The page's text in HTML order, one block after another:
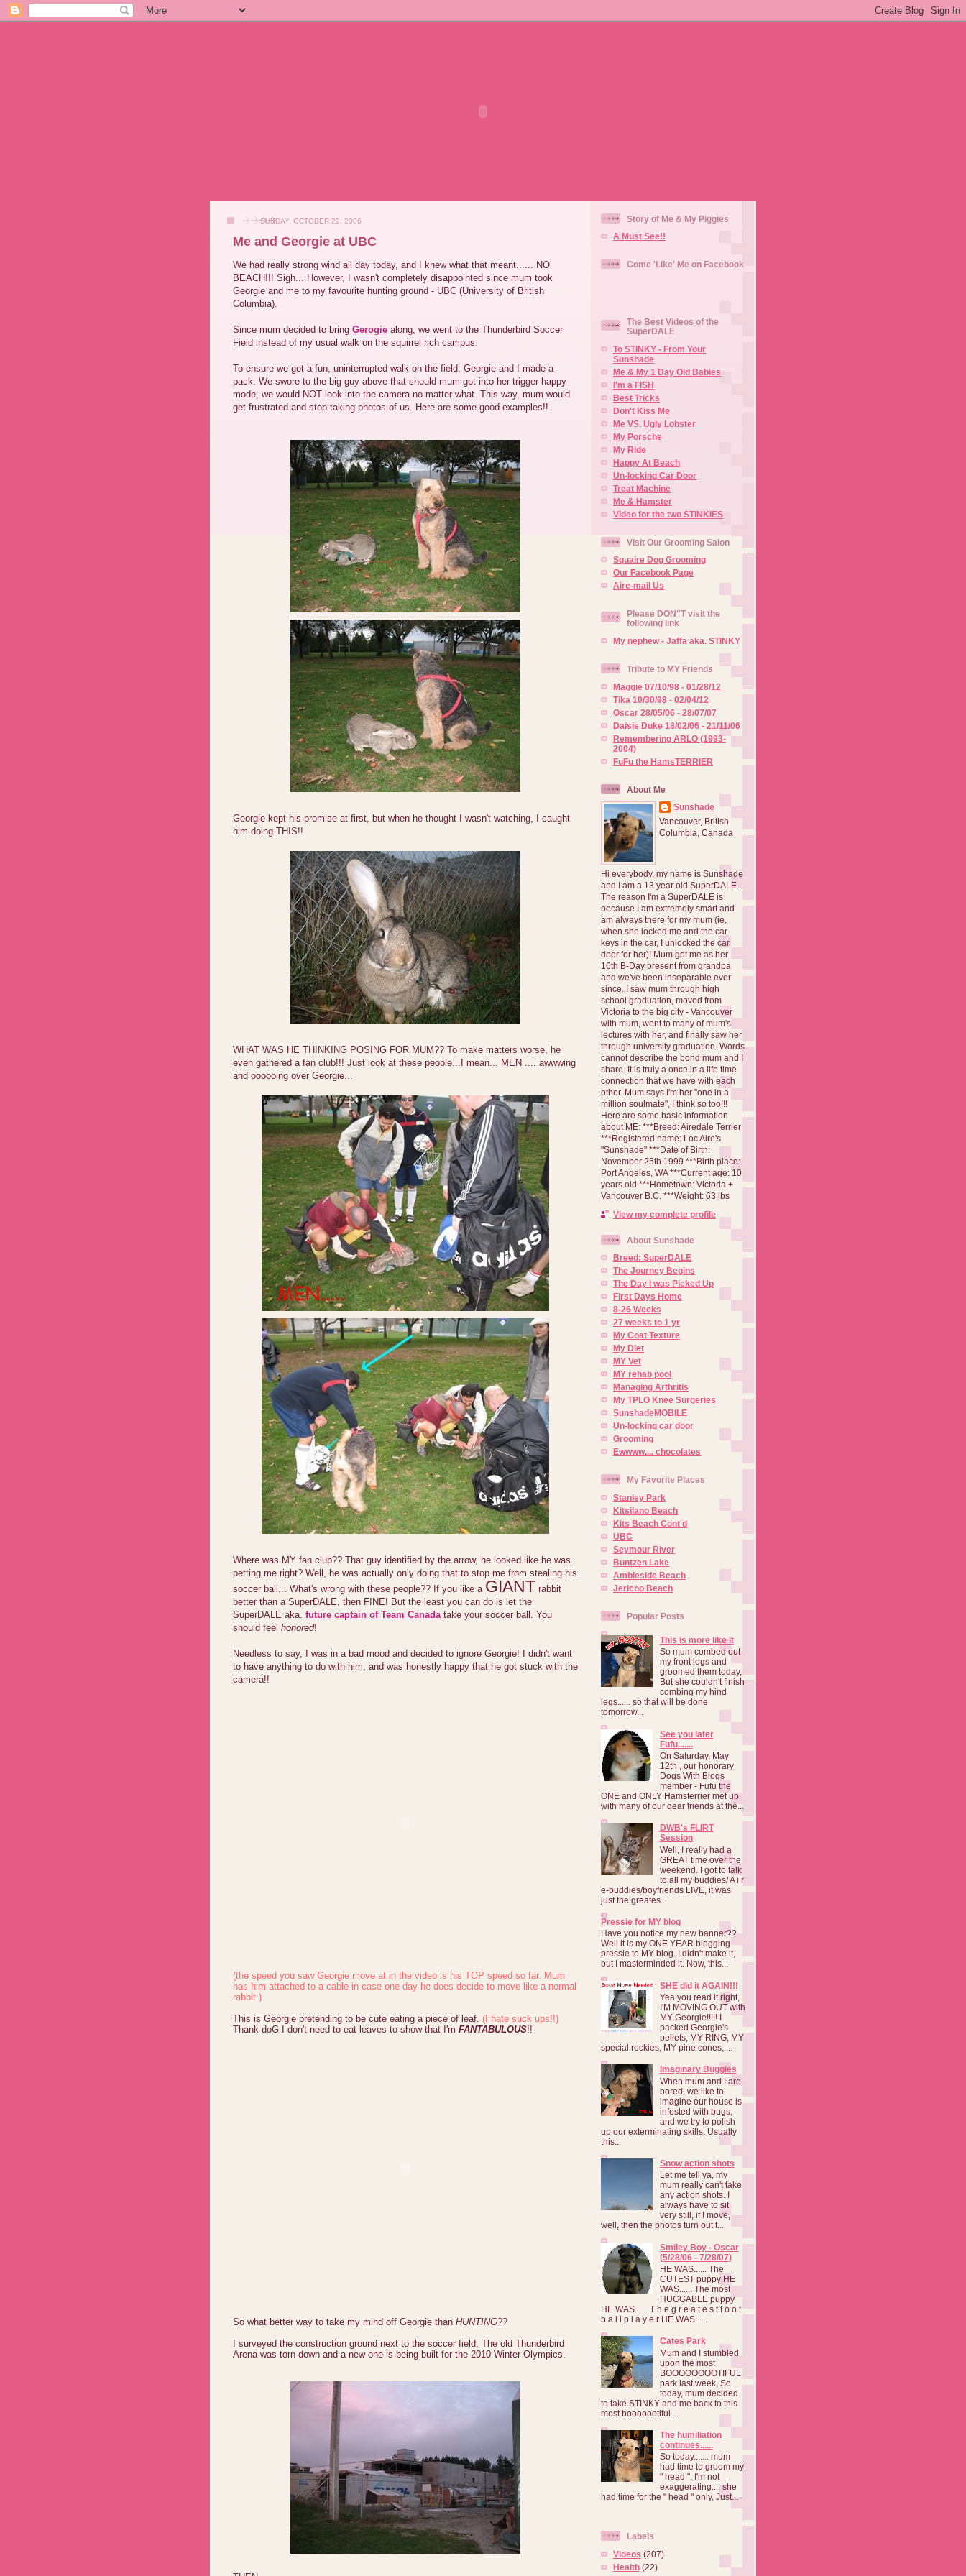
SUNDAY, OCTOBER 22, 2006
Me and Georgie at UBC
We had really strong wind all day today, and I knew what that meant...... NO
BEACH!!! Sigh... However, I wasn't completely disappointed since mum took
Georgie and me to my favourite hunting ground - UBC (University of British
Columbia).
Since mum decided to bring Gerogie along, we went to the Thunderbird Soccer
Field instead of my usual walk on the squirrel rich campus.
To ensure we got a fun, uninterrupted walk on the field, Georgie and I made a
pack. We swore to the big guy above that should mum got into her trigger happy
mode, we would NOT look into the camera no matter what. This way, mum would
get frustrated and stop taking photos of us. Here are some good examples!!
Georgie kept his promise at first, but when he thought I wasn't watching, I caught
him doing THIS!!
WHAT WAS HE THINKING POSING FOR MUM?? To make matters worse, he
even gathered a fan club!!! Just look at these people...I mean... MEN .... awwwing
and oooooing over Georgie...
Where was MY fan club?? That guy identified by the arrow, he looked like he was
petting me right? Well, he was actually only doing that to stop me from stealing his
soccer ball... What's wrong with these people?? If you like a GIANT rabbit
better than a SuperDALE, then FINE! But the least you can do is let the
SuperDALE aka. future captain of Team Canadatake your soccer ball. You
should feel honored!
Needless to say, I was in a bad mood and decided to ignore Georgie! I didn't want
to have anything to do with him, and was honestly happy that he got stuck with the
camera!!
(the speed you saw Georgie move at in the video is his TOP speed so far. Mum
has him attached to a cable in case one day he does decide to move like a normal
rabbit.)
This is Georgie pretending to be cute eating a piece of leaf. (I hate suck ups!!)
Thank doG I don't need to eat leaves to show that I'm FANTABULOUS!!
So what better way to take my mind off Georgie than HUNTING??
I surveyed the construction ground next to the soccer field. The old Thunderbird
Arena was torn down and a new one is being built for the 2010 Winter Olympics.
Story of Me & My Piggies
A Must See!!
Come 'Like' Me on Facebook
The Best Videos of the
SuperDALE
To STINKY - From Your
Sunshade
Me & My 1 Day Old Babies
I'm a FISH
Best Tricks
Don't Kiss Me
Me VS. Ugly Lobster
My Porsche
My Ride
Happy At Beach
Un-locking Car Door
Treat Machine
Me & Hamster
Video for the two STINKIES
Visit Our Grooming Salon
Squaire Dog Grooming
Our Facebook Page
Aire-mail Us
Please DON"T visit the
following link
My nephew - Jaffa aka. STINKY
Tribute to MY Friends
Maggie 07/10/98 - 01/28/12
Tika 10/30/98 - 02/04/12
Oscar 28/05/06 - 28/07/07
Daisie Duke 18/02/06 - 21/11/06
Remembering ARLO (1993-
2004)
FuFu the HamsTERRIER
About Me
Sunshade
Vancouver, British
Columbia, Canada
Hi everybody, my name is Sunshade
and I am a 13 year old SuperDALE.
The reason I'm a SuperDALE is
because I am extremely smart and
am always there for my mum (ie,
when she locked me and the car
keys in the car, I unlocked the car
door for her)! Mum got me as her
16th B-Day present from grandpa
and we've been inseparable ever
since. I saw mum through high
school graduation, moved from
Victoria to the big city - Vancouver
with mum, went to many of mum's
lectures with her, and finally saw her
through university graduation. Words
cannot describe the bond mum and I
share. It is truly a once in a life time
connection that we have with each
other. Mum says I'm her "one in a
million soulmate", I think so too!!!
Here are some basic information
about ME: ***Breed: Airedale Terrier
***Registered name: Loc Aire's
"Sunshade" ***Date of Birth:
November 25th 1999 ***Birth place:
Port Angeles, WA ***Current age: 10
years old ***Hometown: Victoria +
Vancouver B.C. ***Weight: 63 lbs
View my complete profile
About Sunshade
Breed: SuperDALE
The Journey Begins
The Day I was Picked Up
First Days Home
8-26 Weeks
27 weeks to 1 yr
My Coat Texture
My Diet
MY Vet
MY rehab pool
Managing Arthritis
My TPLO Knee Surgeries
SunshadeMOBILE
Un-locking car door
Grooming
Ewwww.... chocolates
My Favorite Places
Stanley Park
Kitsilano Beach
Kits Beach Cont'd
UBC
Seymour River
Buntzen Lake
Ambleside Beach
Jericho Beach
Popular Posts
This is more like it
So mum combed out
my front legs and
groomed them today,
But she couldn't finish
combing my hind
legs...... so that will be done
tomorrow...
See you later
Fufu.......
On Saturday, May
12th , our honorary
Dogs With Blogs
member - Fufu the
ONE and ONLY Hamsterrier met up
with many of our dear friends at the...
DWB's FLIRT
Session
Well, I really had a
GREAT time over the
weekend. I got to talk
to all my buddies/ A i r
e-buddies/boyfriends LIVE, it was
just the greates...
Pressie for MY blog
Have you notice my new banner??
Well it is my ONE YEAR blogging
pressie to MY blog. I didn't make it,
but I masterminded it. Now, this...
SHE did it AGAIN!!!
Yea you read it right,
I'M MOVING OUT with
MY Georgie!!!!! I
packed Georgie's
pellets, MY RING, MY
special rockies, MY pine cones, ...
Imaginary Buggies
When mum and I are
bored, we like to
imagine our house is
infested with bugs,
and we try to polish
up our exterminating skills. Usually
this...
Snow action shots
Let me tell ya, my
mum really can't take
any action shots. I
always have to sit
very still, if I move,
well, then the photos turn out t...
Smiley Boy - Oscar
(5/28/06 - 7/28/07)
HE WAS...... The
CUTEST puppy HE
WAS...... The most
HUGGABLE puppy
HE WAS...... T h e g r e a t e s t f o o t
b a l l p l a y e r HE WAS.....
Cates Park
Mum and I stumbled
upon the most
BOOOOOOOOTIFUL
park last week, So
today, mum decided
to take STINKY and me back to this
most booooootiful ...
The humiliation
continues......
So today....... mum
had time to groom my
" head ", I'm not
exaggerating.... she
had time for the " head " only, Just...
Labels
Videos (207)
Health (22)